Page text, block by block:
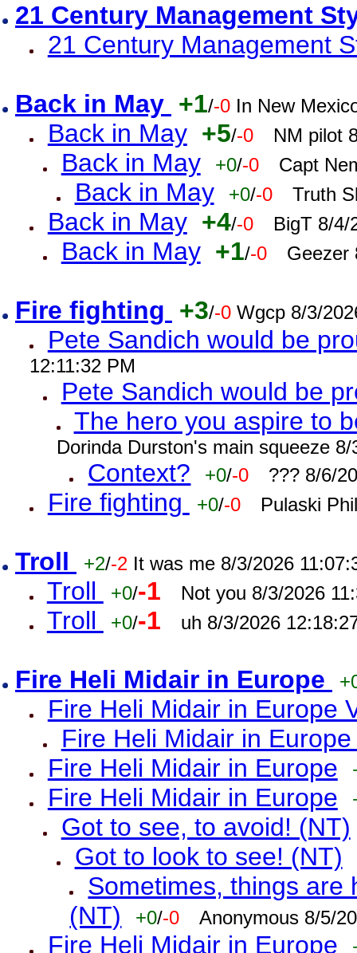
21 Century Management
21 Century Management
Back in May +1/-0 In New
Back in May +5/-0 NM pilot
Back in May +0/-0 Capt
Back in May +0/-0 Truth
Back in May +4/-0 BigT 8/4/
Back in May +1/-0 Geezer
Fire fighting +3/-0 Wgcp 8/3/
Pete Sandich would be
12:11:32 PM
Pete Sandich would be
The hero you aspire to
Dorinda Durston's main squeeze
Context? +0/-0 ??? 8/6/
Fire fighting +0/-0 Pulaski
Troll +2/-2 It was me 8/3/2026
Troll +0/-1 Not you 8/3/2026
Troll +0/-1 uh 8/3/2026
Fire Heli Midair in Europe
Fire Heli Midair in Europe
Fire Heli Midair in
Fire Heli Midair in Europe
Fire Heli Midair in Europe
Got to see, to avoid! (NT)
Got to look to see! (NT)
Sometimes, things are
(NT)
+0/-0 Anonymous 8/5/
Fire Heli Midair in Europe